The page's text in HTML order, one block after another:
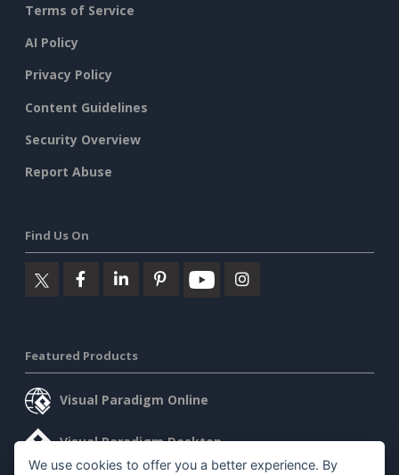
Terms of Service
AI Policy
Privacy Policy
Content Guidelines
Security Overview
Report Abuse
Find Us On
Featured Products
Visual Paradigm Online
Visual Paradigm Desktop
We use cookies to offer you a better experience. By